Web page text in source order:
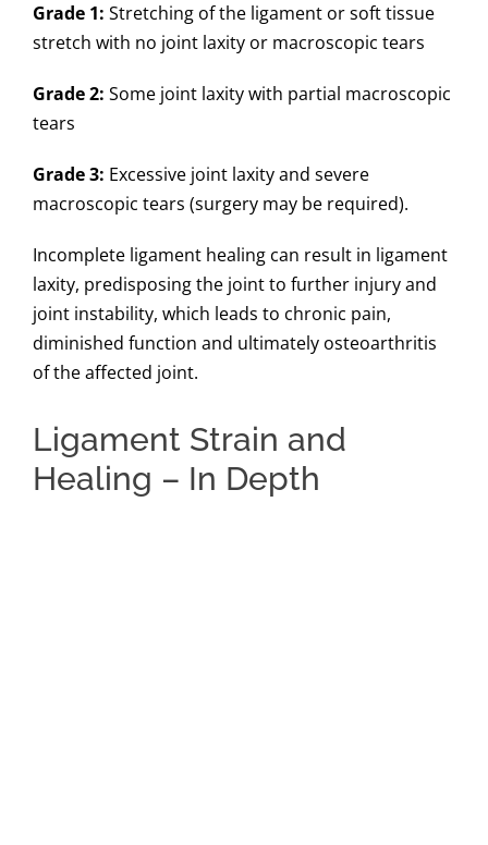
Grade 1: Stretching of the ligament or soft tissue
stretch with no joint laxity or macroscopic tears
Grade 2: Some joint laxity with partial macroscopic
tears
Grade 3: Excessive joint laxity and severe
macroscopic tears (surgery may be required).
Incomplete ligament healing can result in ligament
laxity, predisposing the joint to further injury and
joint instability, which leads to chronic pain,
diminished function and ultimately osteoarthritis
of the affected joint.
Ligament Strain and
Healing – In Depth